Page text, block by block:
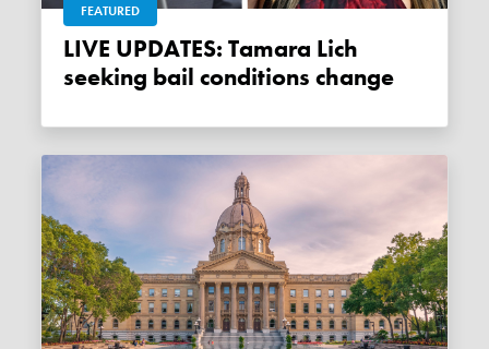
FEATURED
LIVE UPDATES: Tamara Lich
seeking bail conditions change